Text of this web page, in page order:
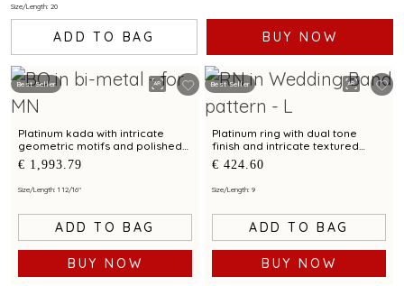
Size/Length: 20
ADD TO BAG BUY NOW
Best Seller
Platinum kada with intricate
geometric motifs and polished
finish for contemporary styling
€ 1,993.79
Size/Length: 1 12/16"
ADD TO BAG
BUY NOW
Best Seller
Platinum ring with dual tone
finish and intricate textured
motif for modern elegance
€ 424.60
Size/Length: 9
ADD TO BAG
BUY NOW